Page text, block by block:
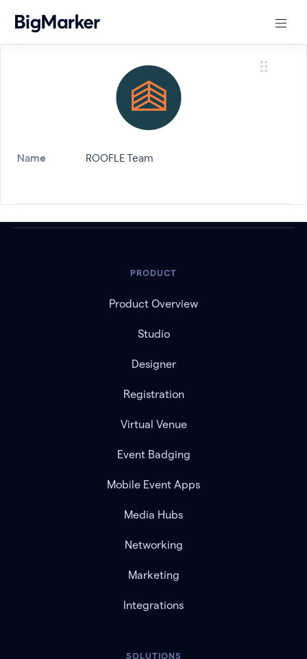
Name ROOFLE Team
PRODUCT
Product Overview
Studio
Designer
Registration
Virtual Venue
Event Badging
Mobile Event Apps
Media Hubs
Networking
Marketing
Integrations
SOLUTIONS